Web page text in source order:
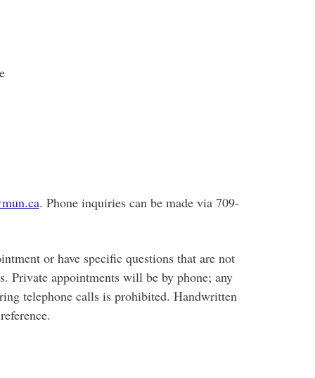
. Phone inquiries can be made via 709-
or have specific questions that are not
Private appointments will be by phone; any
telephone calls is prohibited. Handwritten